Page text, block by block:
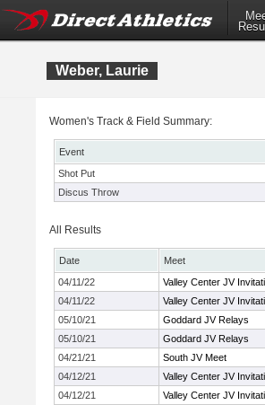
Weber, Laurie
Women's Track & Field Summary:
Event
Shot Put
Discus Throw
All Results
Date Meet
04/11/22
Valley Center JV
04/11/22
Valley Center JV
05/10/21
Goddard JV Relays
05/10/21
Goddard JV Relays
04/21/21
South JV Meet
04/12/21
Valley Center JV
04/12/21
Valley Center JV